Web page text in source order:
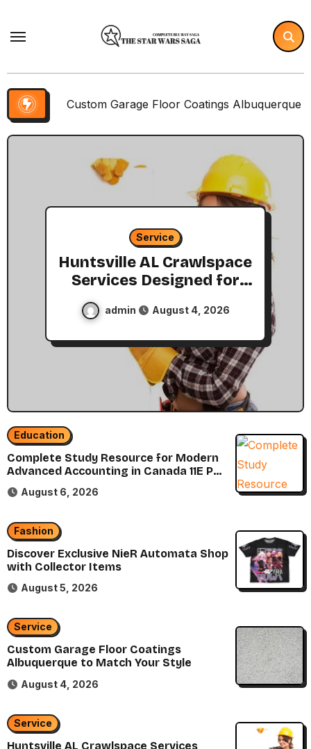
Garage Floor Coatings Albuquerque to Match
Service
Huntsville AL Crawlspace
Services Designed for
admin August 4, 2026
Education
Complete Study Resource for Modern
Advanced Accounting in Canada 11E PDF
August 6, 2026
Fashion
Discover Exclusive NieR Automata Shop
with Collector Items
August 5, 2026
Service
Custom Garage Floor Coatings
Albuquerque to Match Your Style
August 4, 2026
Service
Huntsville AL Crawlspace Services